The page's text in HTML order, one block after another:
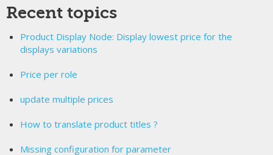
Recent topics
Product Display Node: Display lowest price for the
displays variations
Price per role
update multiple prices
How to translate product titles ?
Missing configuration for parameter